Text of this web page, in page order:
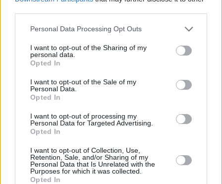
Please note that this website/app uses one or more Google
not limited to your visit or usage behaviour. You may click to
grant or deny consent to Google and its third-party tags to
use your data for below specified purposes in below Google
consent section.
Personal Data Processing Opt Outs
I want to opt-out of the Sharing of my
personal data.
Opted In
I want to opt-out of the Sale of my
Personal Data.
Opted In
I want to opt-out of processing my
Personal Data for Targeted Advertising.
Opted In
I want to opt-out of Collection, Use,
Retention, Sale, and/or Sharing of my
Personal Data that Is Unrelated with the
Purposes for which it was collected.
Opted In
Falco Szombathely – Pszczolka Start Lublin
Keravnos – Tofas Bursa74-84
Tsmoki-Minsk – Cholet Basket
Dinamo Sassari – Iberostar Tenerife92-72
Group A